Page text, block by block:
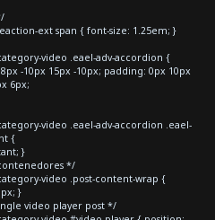
ext span { font-size: 1.25em; }
video .eael-adv-accordion {
-10px 15px -10px; padding: 0px 10px
6px;
video .eael-adv-accordion .eael-
{
}
*/
video .post-content-wrap {
}
video player post */